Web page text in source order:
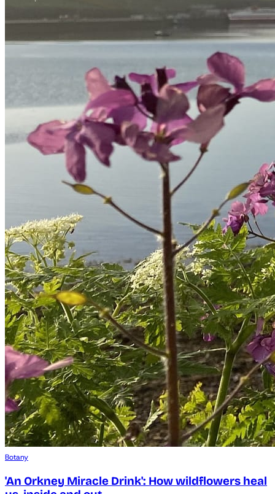
Botany
'An Orkney Miracle Drink': How wildflowers heal